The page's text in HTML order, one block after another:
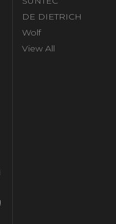
DE DIETRICH
Wolf
View All